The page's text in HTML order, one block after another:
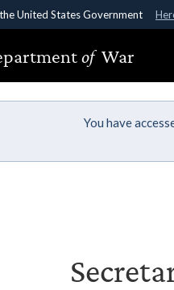
United States Government
use .gov
belongs to an official
of War
You have